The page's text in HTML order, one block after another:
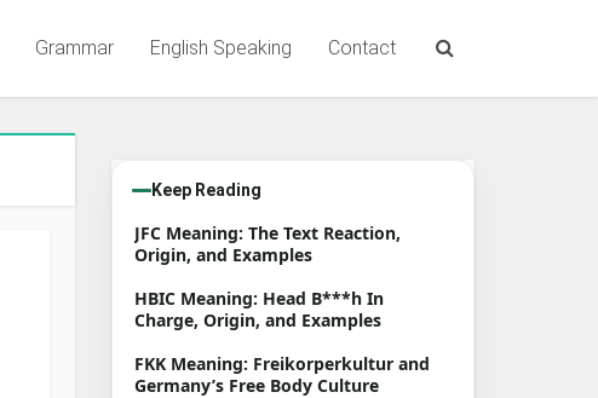
Grammar English Speaking Contact
Keep Reading
JFC Meaning: The Text Reaction,
Origin, and Examples
HBIC Meaning: Head B***h In
Charge, Origin, and Examples
FKK Meaning: Freikorperkultur and
Germany’s Free Body Culture